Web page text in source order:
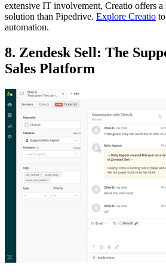
extensive IT involvement, Creatio offers
solution than Pipedrive. Explore Creatio
automation.
8. Zendesk Sell: The
Sales Platform